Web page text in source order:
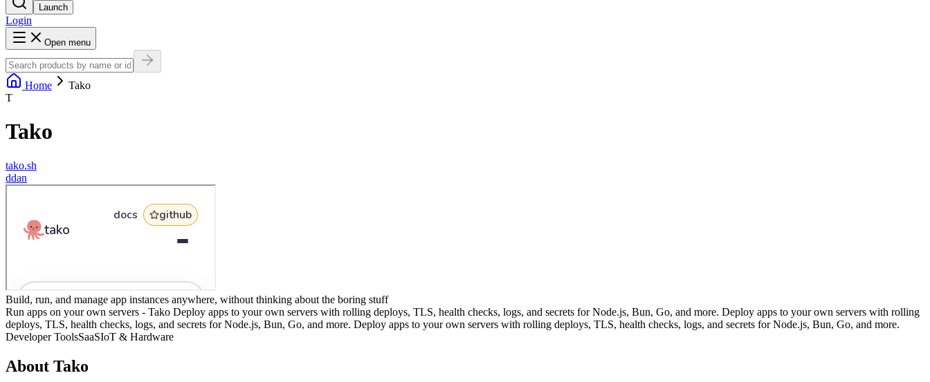
Launch
Login
Open menu
Home
Tako
T
Tako
tako.sh
ddan
Build, run, and manage app instances anywhere, without thinking about the boring stuff
Run apps on your own servers - Tako Deploy apps to your own servers with rolling deploys, TLS, health checks, logs, and secrets for Node.js, Bun, Go, and more. Deploy apps to your own servers with rolling
deploys, TLS, health checks, logs, and secrets for Node.js, Bun, Go, and more. Deploy apps to your own servers with rolling deploys, TLS, health checks, logs, and secrets for Node.js, Bun, Go, and more.
Developer ToolsSaaSIoT & Hardware
About Tako